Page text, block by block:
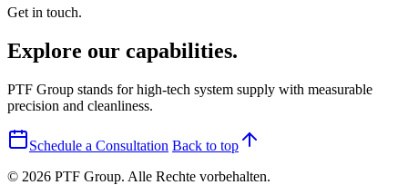
Get in touch.
Explore our capabilities.
PTF Group stands for high-tech system supply with measurable
precision and cleanliness.
Schedule a Consultation Back to top
© 2026 PTF Group. Alle Rechte vorbehalten.